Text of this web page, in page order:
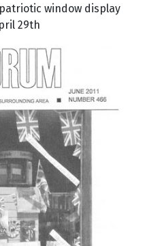
window display
29th